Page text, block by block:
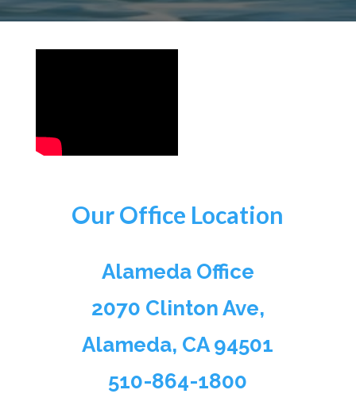
Our Office Location
Alameda Office
2070 Clinton Ave,
Alameda, CA 94501
510-864-1800